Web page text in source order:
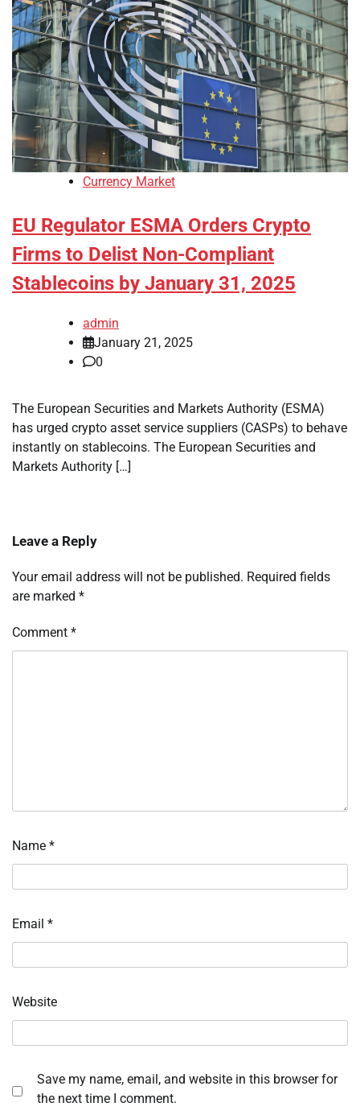
Currency Market
EU Regulator ESMA Orders Crypto
Firms to Delist Non-Compliant
Stablecoins by January 31, 2025
admin
January 21, 2025
0
The European Securities and Markets Authority (ESMA)
has urged crypto asset service suppliers (CASPs) to behave
instantly on stablecoins. The European Securities and
Markets Authority […]
Leave a Reply
Your email address will not be published. Required fields
are marked *
Comment *
Name *
Email *
Website
Save my name, email, and website in this browser for
the next time I comment.